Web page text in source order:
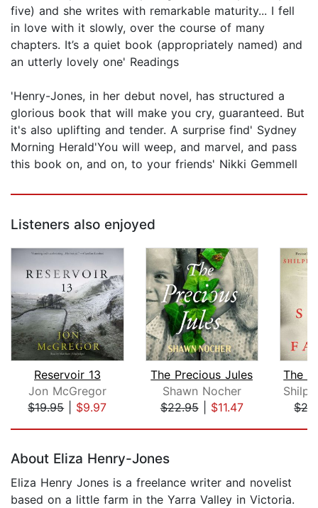
five) and she writes with remarkable maturity... I fell
in love with it slowly, over the course of many
chapters. It’s a quiet book (appropriately named) and
an utterly lovely one' Readings
'Henry-Jones, in her debut novel, has structured a
glorious book that will make you cry, guaranteed. But
it's also uplifting and tender. A surprise find' Sydney
Morning Herald'You will weep, and marvel, and pass
this book on, and on, to your friends' Nikki Gemmell
Listeners also enjoyed
Reservoir 13
Jon McGregor
$19.95| $9.97
The Precious Jules
Shawn Nocher
$22.95| $11.47
About Eliza Henry-Jones
Eliza Henry Jones is a freelance writer and novelist
based on a little farm in the Yarra Valley in Victoria.